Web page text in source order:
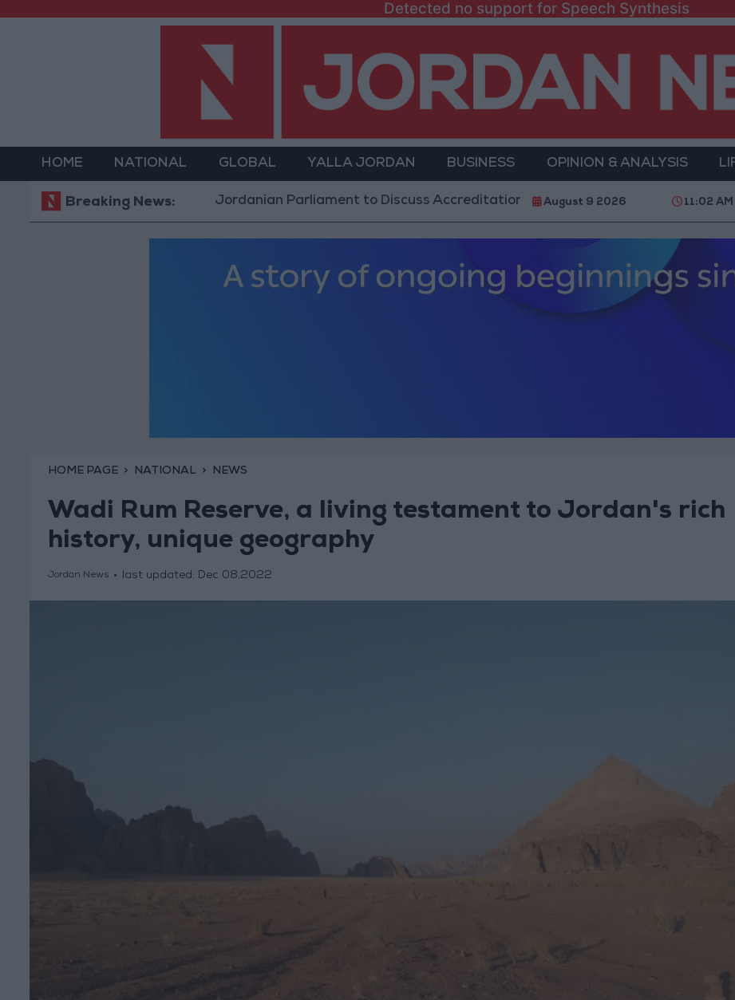
Detected no support for Speech Synthesis
HOME NATIONAL GLOBAL YALLA JORDAN BUSINESS OPINION & ANALYSIS
Breaking News:Jordanian Parliament to Discuss Accreditation Authority Law and Fuel Consumption
August 9 2026 11:02 AM
HOME PAGE NATIONAL NEWS
Wadi Rum Reserve, a living testament to Jordan's rich
history, unique geography
Jordan News last updated: Dec 08,2022